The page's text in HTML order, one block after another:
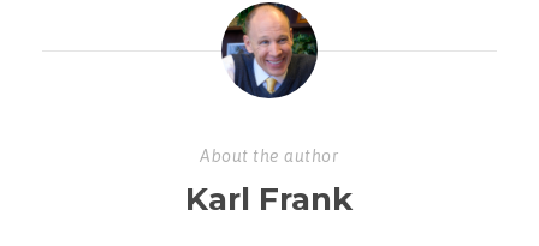
About the author
Karl Frank